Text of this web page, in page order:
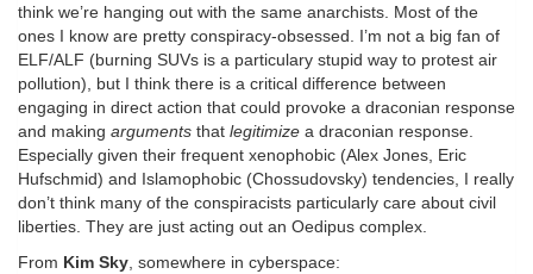
think we’re hanging out with the same anarchists. Most of the
ones I know are pretty conspiracy-obsessed. I’m not a big fan of
ELF/ALF (burning SUVs is a particulary stupid way to protest air
pollution), but I think there is a critical difference between
engaging in direct action that could provoke a draconian response
and making arguments that legitimize a draconian response.
Especially given their frequent xenophobic (Alex Jones, Eric
Hufschmid) and Islamophobic (Chossudovsky) tendencies, I really
don’t think many of the conspiracists particularly care about civil
liberties. They are just acting out an Oedipus complex.
From Kim Sky, somewhere in cyberspace: